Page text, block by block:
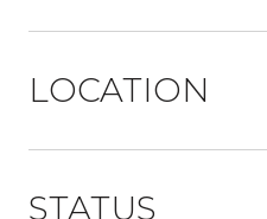
LOCATION
STATUS